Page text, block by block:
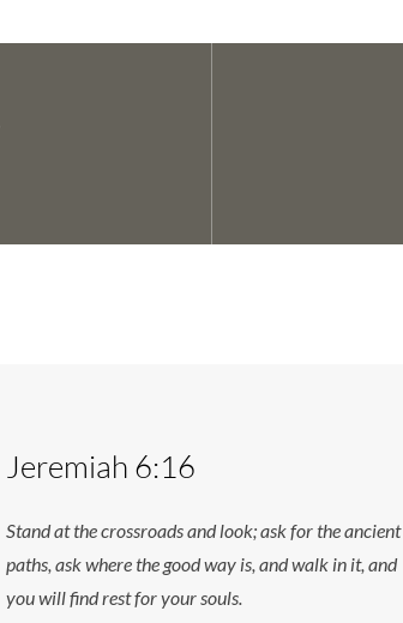
Jeremiah 6:16
Stand at the crossroads and look; ask for the ancient
paths, ask where the good way is, and walk in it, and
you will find rest for your souls.